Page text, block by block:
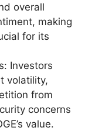
overall
making
for its
Investors
volatility,
from
concerns
value.